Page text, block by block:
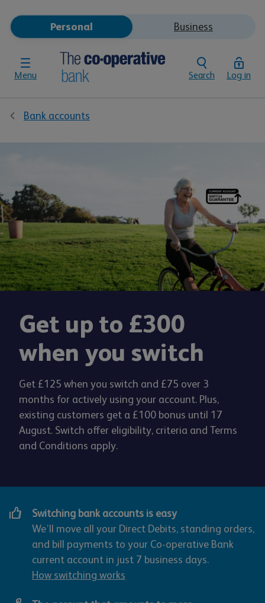
Menu
Personal Business
Search Log in
Bank accounts
Get up to £300
when you switch
Get £125 when you switch and £75 over 3
months for actively using your account. Plus,
existing customers get a £100 bonus until 17
August. Switch offer eligibility, criteria and Terms
and Conditions apply.
Switching bank accounts is easy
We’ll move all your Direct Debits, standing orders,
and bill payments to your Co-operative Bank
current account in just 7 business days.
How switching works